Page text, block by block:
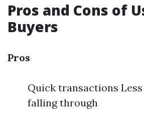
Pros and Cons of
Buyers
Pros
Quick transactions
falling through